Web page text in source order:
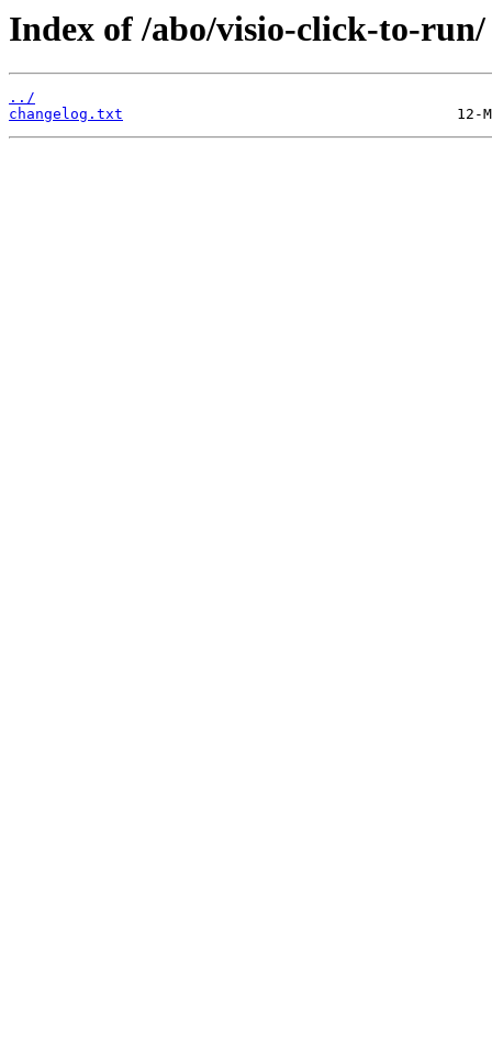
Index of /abo/visio-click-to-run/
../
changelog.txt